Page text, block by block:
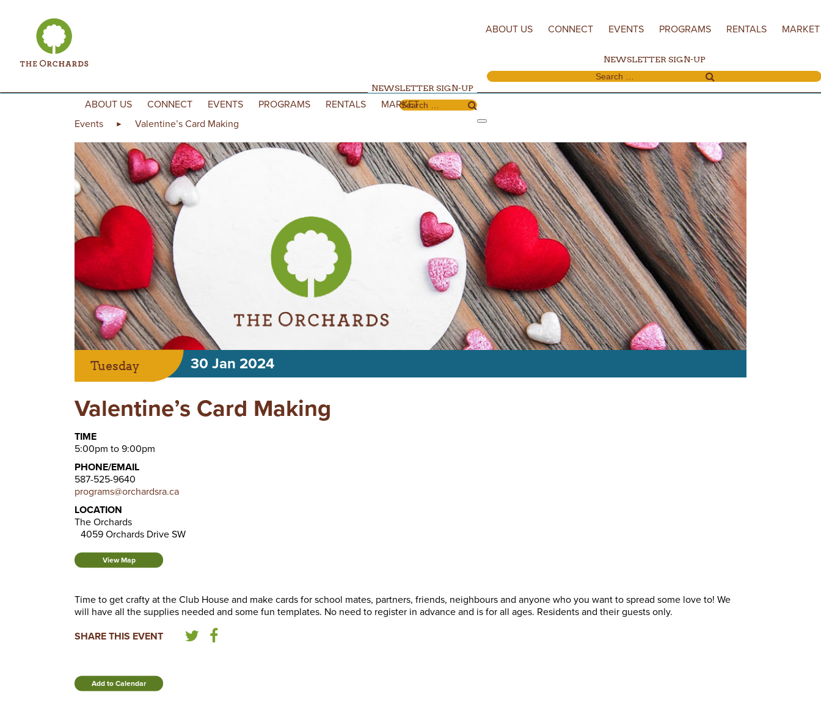
ABOUT US CONNECT EVENTS PROGRAMS RENTALS MARKET
NEWSLETTER SIGN-UP
Search for:
ABOUT US CONNECT EVENTS PROGRAMS RENTALS MARKET
NEWSLETTER SIGN-UP
Search for:
Events ► Valentine’s Card Making
Tuesday 30 Jan 2024
Valentine’s Card Making
TIME
5:00pm to 9:00pm
PHONE/EMAIL
587-525-9640
programs@orchardsra.ca
LOCATION
The Orchards
4059 Orchards Drive SW
View Map
Time to get crafty at the Club House and make cards for school mates, partners, friends, neighbours and anyone who you want to spread some love to! We
will have all the supplies needed and some fun templates. No need to register in advance and is for all ages. Residents and their guests only.
SHARE THIS EVENT
Add to Calendar